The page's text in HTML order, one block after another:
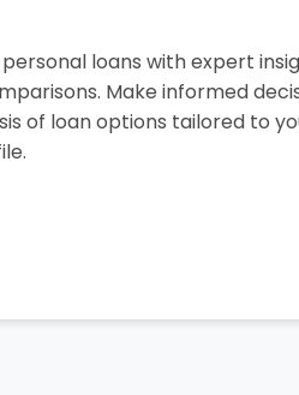
loans with expert
Make informed
of loan options tailored to